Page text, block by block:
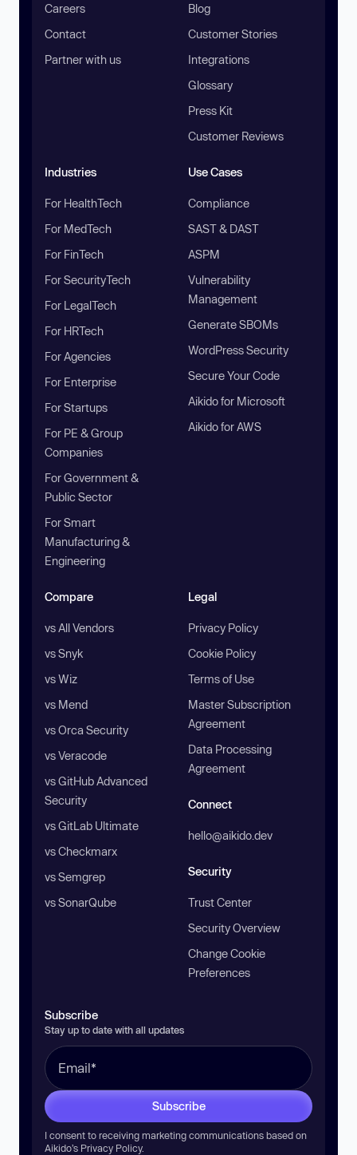
Careers
Contact
Partner with us
Blog
Customer Stories
Integrations
Glossary
Press Kit
Customer Reviews
Industries
For HealthTech
For MedTech
For FinTech
For SecurityTech
For LegalTech
For HRTech
For Agencies
For Enterprise
For Startups
For PE & Group
Companies
For Government &
Public Sector
For Smart
Manufacturing &
Engineering
Use Cases
Compliance
SAST & DAST
ASPM
Vulnerability
Management
Generate SBOMs
WordPress Security
Secure Your Code
Aikido for Microsoft
Aikido for AWS
Compare
vs All Vendors
vs Snyk
vs Wiz
vs Mend
vs Orca Security
vs Veracode
vs GitHub Advanced
Security
vs GitLab Ultimate
vs Checkmarx
vs Semgrep
vs SonarQube
Legal
Privacy Policy
Cookie Policy
Terms of Use
Master Subscription
Agreement
Data Processing
Agreement
Connect
hello@aikido.dev
Security
Trust Center
Security Overview
Change Cookie
Preferences
Subscribe
Stay up to date with all updates
Subscribe
I consent to receiving marketing communications based on
Aikido’s Privacy Policy.